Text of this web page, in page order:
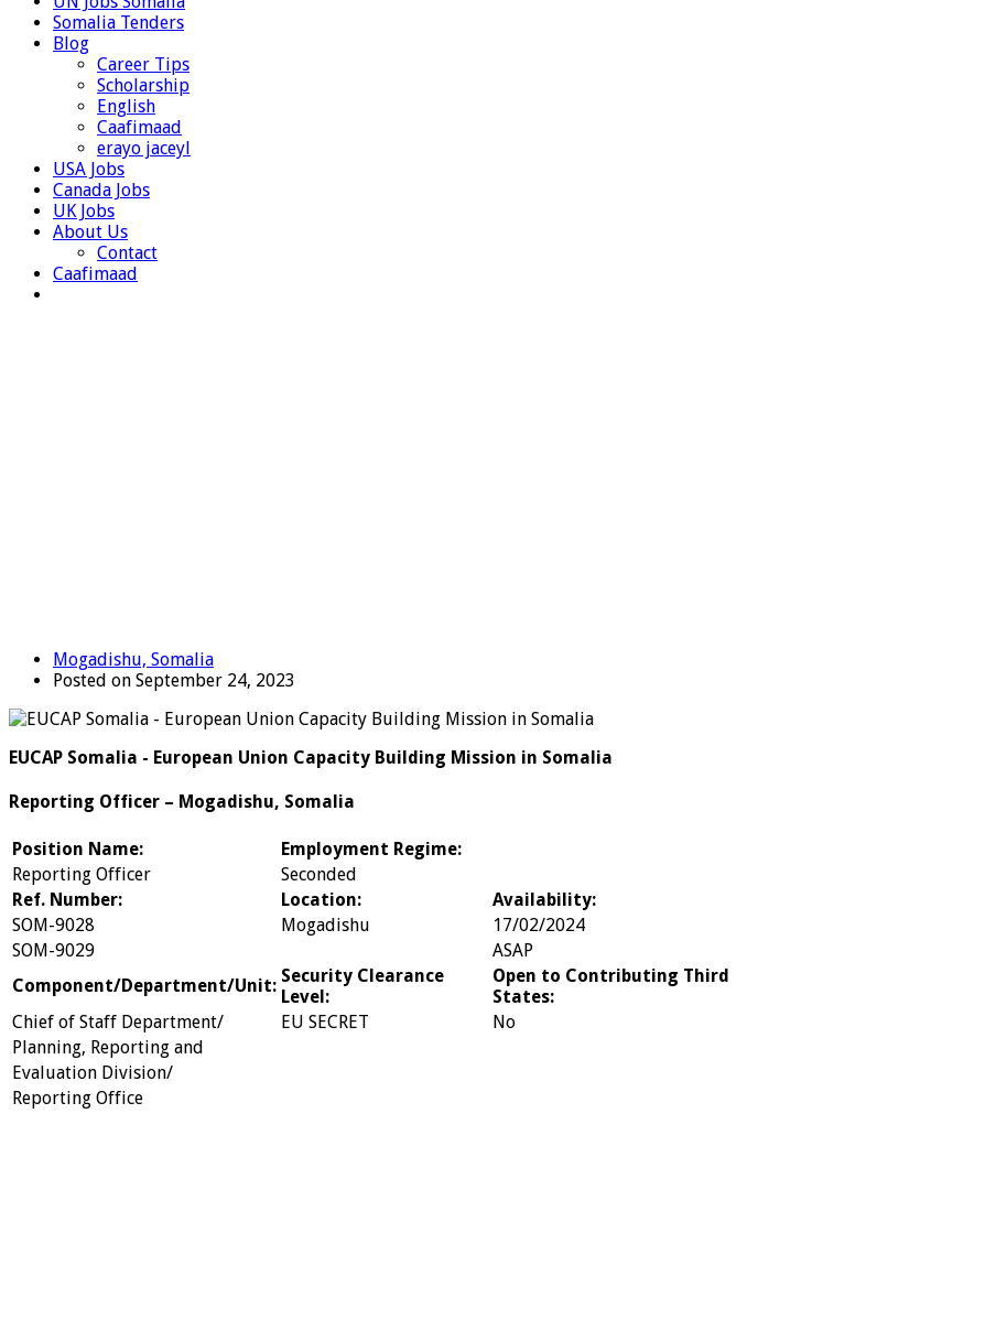
Somalia Tenders
Blog
Career Tips
Scholarship
English
Caafimaad
erayo jaceyl
USA Jobs
Canada Jobs
UK Jobs
About Us
Contact
Caafimaad
Mogadishu, Somalia
Posted on September 24, 2023
EUCAP Somalia - European Union Capacity Building Mission in Somalia
Reporting Officer – Mogadishu, Somalia
Position Name:
Employment Regime:
Reporting Officer
Seconded
Ref. Number:
Location:
Availability:
SOM-9028
Mogadishu
17/02/2024
SOM-9029
ASAP
Component/Department/Unit: Security Clearance
Level:
Open to Contributing Third
States:
Chief of Staff Department/
EU SECRET
No
Planning, Reporting and
Evaluation Division/
Reporting Office